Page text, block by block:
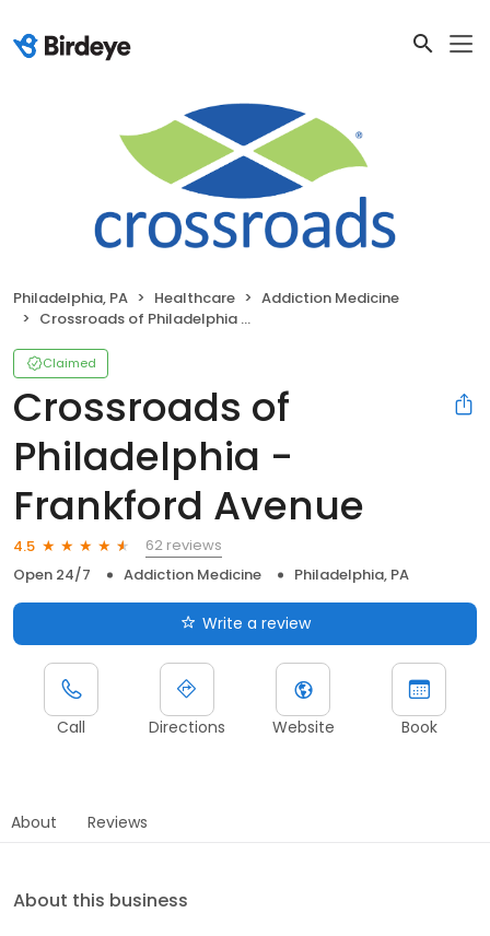
Philadelphia, PA Healthcare
Addiction Medicine
Crossroads of Philadelphia - Frankford Avenue
Claimed
Crossroads of
Philadelphia -
Frankford Avenue
4.5
62 reviews
Open 24/7
Addiction Medicine Philadelphia, PA
Write a review
Call Directions Website Book
About Reviews
About this business